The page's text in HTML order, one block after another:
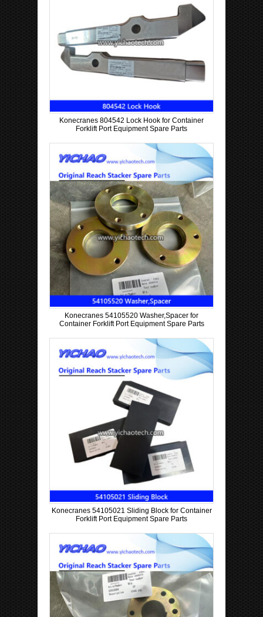
Konecranes 804542 Lock Hook for Container
Forklift Port Equipment Spare Parts
Konecranes 54105520 Washer,Spacer for
Container Forklift Port Equipment Spare Parts
Konecranes 54105021 Sliding Block for Container
Forklift Port Equipment Spare Parts